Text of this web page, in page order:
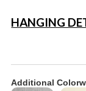
HANGING
Additional